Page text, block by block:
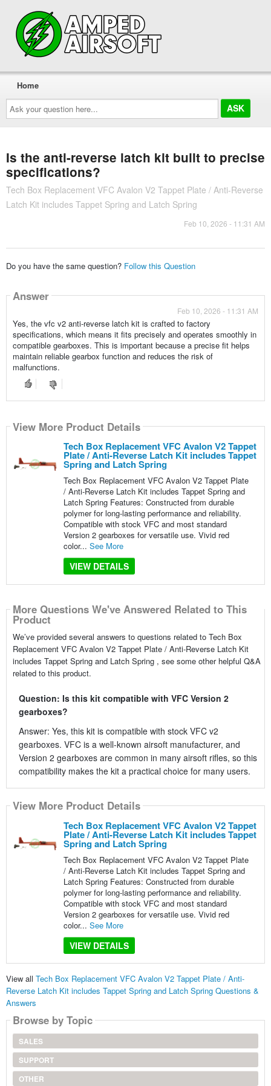
Ask
your
question
here...
Home
Is the anti-reverse latch kit built to precise
specifications?
Tech Box Replacement VFC Avalon V2 Tappet Plate / Anti-Reverse
Latch Kit includes Tappet Spring and Latch Spring
Feb 10, 2026 - 11:31 AM
Do you have the same question? Follow this Question
Answer
Feb 10, 2026 - 11:31 AM
Yes, the vfc v2 anti-reverse latch kit is crafted to factory
specifications, which means it fits precisely and operates smoothly in
compatible gearboxes. This is important because a precise fit helps
maintain reliable gearbox function and reduces the risk of
malfunctions.
View More Product Details
Tech Box Replacement VFC Avalon V2 Tappet
Plate / Anti-Reverse Latch Kit includes Tappet
Spring and Latch Spring
Tech Box Replacement VFC Avalon V2 Tappet Plate
/ Anti-Reverse Latch Kit includes Tappet Spring and
Latch Spring Features: Constructed from durable
polymer for long-lasting performance and reliability.
Compatible with stock VFC and most standard
Version 2 gearboxes for versatile use. Vivid red
color... See More
VIEW DETAILS
More Questions We've Answered Related to This
Product
We’ve provided several answers to questions related to Tech Box
Replacement VFC Avalon V2 Tappet Plate / Anti-Reverse Latch Kit
includes Tappet Spring and Latch Spring , see some other helpful Q&A
related to this product.
Question: Is this kit compatible with VFC Version 2
gearboxes?
Answer: Yes, this kit is compatible with stock VFC v2
gearboxes. VFC is a well-known airsoft manufacturer, and
Version 2 gearboxes are common in many airsoft rifles, so this
compatibility makes the kit a practical choice for many users.
View More Product Details
Tech Box Replacement VFC Avalon V2 Tappet
Plate / Anti-Reverse Latch Kit includes Tappet
Spring and Latch Spring
Tech Box Replacement VFC Avalon V2 Tappet Plate
/ Anti-Reverse Latch Kit includes Tappet Spring and
Latch Spring Features: Constructed from durable
polymer for long-lasting performance and reliability.
Compatible with stock VFC and most standard
Version 2 gearboxes for versatile use. Vivid red
color... See More
VIEW DETAILS
View all Tech Box Replacement VFC Avalon V2 Tappet Plate / Anti-
Reverse Latch Kit includes Tappet Spring and Latch Spring Questions &
Answers
Browse by Topic
SALES
SUPPORT
OTHER